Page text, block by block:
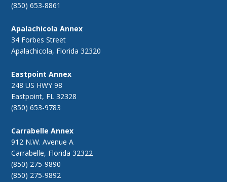
(850) 653-8861
Apalachicola Annex
34 Forbes Street
Apalachicola, Florida 32320
Eastpoint Annex
248 US HWY 98
Eastpoint, FL 32328
(850) 653-9783
Carrabelle Annex
912 N.W. Avenue A
Carrabelle, Florida 32322
(850) 275-9890
(850) 275-9892